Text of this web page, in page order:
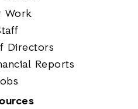
Work
Directors
Reports